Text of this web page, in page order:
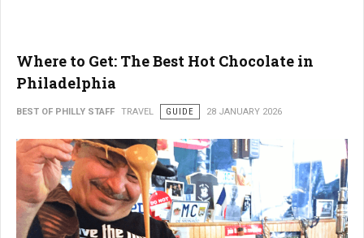
Where to Get: The Best Hot Chocolate in
Philadelphia
BEST OF PHILLY STAFF TRAVEL GUIDE 28 JANUARY 2026